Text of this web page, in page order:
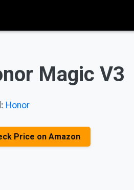
Magic V3
Honor
Price on Amazon